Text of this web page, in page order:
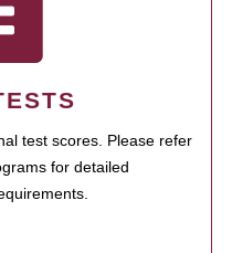
test scores. Please refer
for detailed